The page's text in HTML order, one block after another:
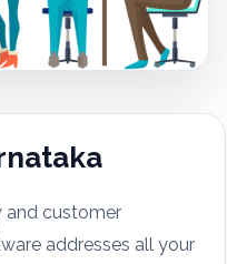
and customer
addresses all your